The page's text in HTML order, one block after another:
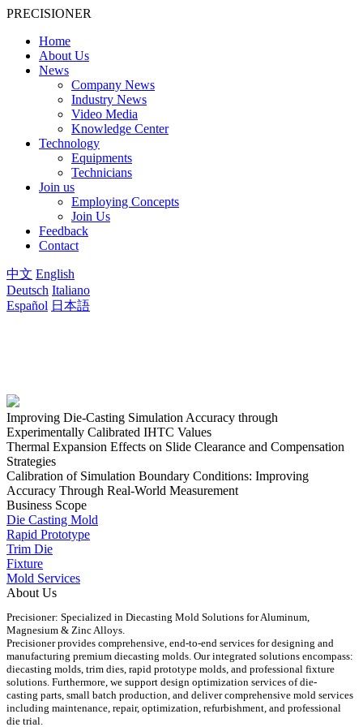
PRECISIONER
Home
About Us
News
Company News
Industry News
Video Media
Knowledge Center
Technology
Equipments
Technicians
Join us
Employing Concepts
Join Us
Feedback
Contact
中文 English
Deutsch Italiano
Español 日本語
Improving Die-Casting Simulation Accuracy through
Experimentally Calibrated IHTC Values
Thermal Expansion Effects on Slide Clearance and Compensation
Strategies
Calibration of Simulation Boundary Conditions: Improving
Accuracy Through Real-World Measurement
Business Scope
Die Casting Mold
Rapid Prototype
Trim Die
Fixture
Mold Services
About Us
Precisioner: Specialized in Diecasting Mold Solutions for Aluminum,
Magnesium & Zinc Alloys.
Precisioner provides comprehensive, end-to-end services for designing and
manufacturing premium diecasting molds. Our integrated solutions encompass:
diecasting molds, trim dies, rapid prototype molds, and professional fixture
solutions. Furthermore, we support design optimization services of die-
casting parts, small batch production, and deliver comprehensive mold services
including maintenance, repair, optimization, refurbishment, and professional
die trial.